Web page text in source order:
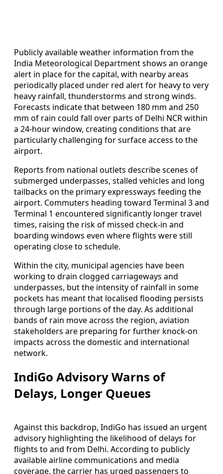
Publicly available weather information from the
India Meteorological Department shows an orange
alert in place for the capital, with nearby areas
periodically placed under red alert for heavy to very
heavy rainfall, thunderstorms and strong winds.
Forecasts indicate that between 180 mm and 250
mm of rain could fall over parts of Delhi NCR within
a 24-hour window, creating conditions that are
particularly challenging for surface access to the
airport.
Reports from national outlets describe scenes of
submerged underpasses, stalled vehicles and long
tailbacks on the primary expressways feeding the
airport. Commuters heading toward Terminal 3 and
Terminal 1 encountered significantly longer travel
times, raising the risk of missed check-in and
boarding windows even where flights were still
operating close to schedule.
Within the city, municipal agencies have been
working to drain clogged carriageways and
underpasses, but the intensity of rainfall in some
pockets has meant that localised flooding persists
through large portions of the day. As additional
bands of rain move across the region, aviation
stakeholders are preparing for further knock-on
impacts across the domestic and international
network.
IndiGo Advisory Warns of
Delays, Longer Queues
Against this backdrop, IndiGo has issued an urgent
advisory highlighting the likelihood of delays for
flights to and from Delhi. According to publicly
available airline communications and media
coverage, the carrier has urged passengers to